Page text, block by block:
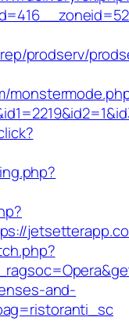
prodserv/
and-